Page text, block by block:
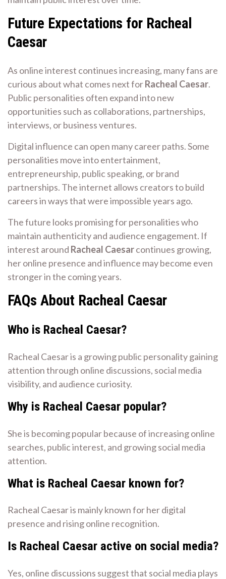
Future Expectations for Racheal
Caesar
As online interest continues increasing, many fans are
curious about what comes next forRacheal Caesar.
Public personalities often expand into new
opportunities such as collaborations, partnerships,
interviews, or business ventures.
Digital influence can open many career paths. Some
personalities move into entertainment,
entrepreneurship, public speaking, or brand
partnerships. The internet allows creators to build
careers in ways that were impossible years ago.
The future looks promising for personalities who
maintain authenticity and audience engagement. If
interest around Racheal Caesarcontinues growing,
her online presence and influence may become even
stronger in the coming years.
FAQs About Racheal Caesar
Who is Racheal Caesar?
Racheal Caesar is a growing public personality gaining
attention through online discussions, social media
visibility, and audience curiosity.
Why is Racheal Caesar popular?
She is becoming popular because of increasing online
searches, public interest, and growing social media
attention.
What is Racheal Caesar known for?
Racheal Caesar is mainly known for her digital
presence and rising online recognition.
Is Racheal Caesar active on social media?
Yes, online discussions suggest that social media plays